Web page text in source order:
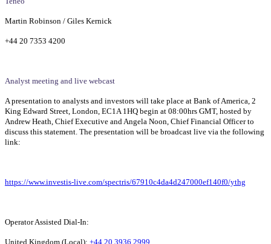
Martin Robinson / Giles Kernick
+44 20 7353 4200
Analyst meeting and live webcast
A presentation to analysts and investors will take place at Bank of America, 2
King Edward Street, London, EC1A 1HQ begin at 08:00hrs GMT, hosted by
Andrew Heath, Chief Executive and Angela Noon, Chief Financial Officer to
discuss this statement. The presentation will be broadcast live via the following
link:
https://www.investis-live.com/spectris/67910c4da4d247000ef140f0/ythg
Operator Assisted Dial-In:
United Kingdom (Local): +44 20 3936 2999